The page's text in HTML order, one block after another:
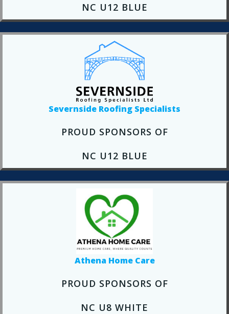
NC U12 BLUE
Severnside Roofing Specialists
PROUD SPONSORS OF
NC U12 BLUE
Athena Home Care
PROUD SPONSORS OF
NC U8 WHITE